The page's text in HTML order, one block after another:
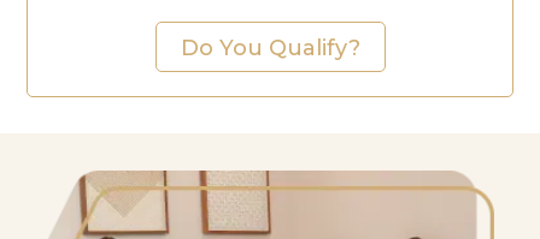
Do You Qualify?